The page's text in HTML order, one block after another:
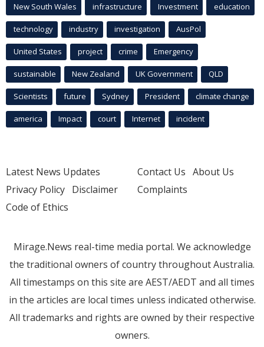
New South Wales infrastructure Investment education
technology industry investigation AusPol
United States project crime Emergency
sustainable New Zealand UK Government QLD
Scientists future Sydney President climate change
america Impact court Internet incident
Latest News Updates
Privacy Policy Disclaimer
Code of Ethics
Contact Us About Us
Complaints
Mirage.News real-time media portal. We acknowledge
the traditional owners of country throughout Australia.
All timestamps on this site are AEST/AEDT and all times
in the articles are local times unless indicated otherwise.
All trademarks and rights are owned by their respective
owners.